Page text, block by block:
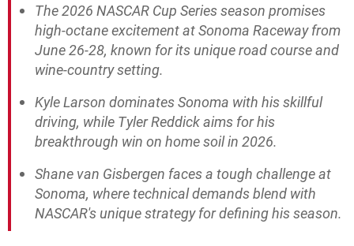
The 2026 NASCAR Cup Series season promises
high-octane excitement at Sonoma Raceway from
June 26-28, known for its unique road course and
wine-country setting.
Kyle Larson dominates Sonoma with his skillful
driving, while Tyler Reddick aims for his
breakthrough win on home soil in 2026.
Shane van Gisbergen faces a tough challenge at
Sonoma, where technical demands blend with
NASCAR's unique strategy for defining his season.